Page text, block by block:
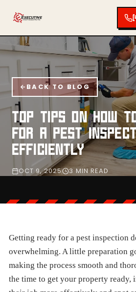
BACK TO BLOG
TOP TIPS ON HOW
FOR A PEST
EFFICIENTLY
OCT 9, 2025 3 MIN READ
Getting ready for a pest inspection
overwhelming. A little preparation
making the process smooth and
the time to get your property ready,